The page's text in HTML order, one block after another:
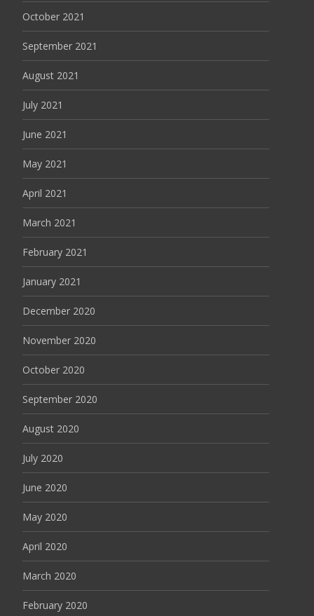
October 2021
September 2021
August 2021
July 2021
June 2021
May 2021
April 2021
March 2021
February 2021
January 2021
December 2020
November 2020
October 2020
September 2020
August 2020
July 2020
June 2020
May 2020
April 2020
March 2020
February 2020